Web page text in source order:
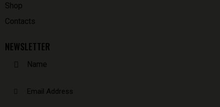
Shop
Contacts
NEWSLETTER